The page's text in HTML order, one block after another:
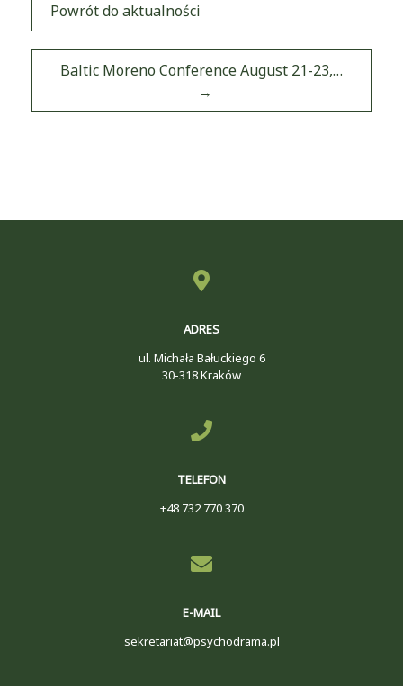
Post navigation
Powrót do aktualności
Baltic Moreno Conference August 21-23,…
→
ADRES
ul. Michała Bałuckiego 6
30-318 Kraków
TELEFON
+48 732 770 370
E-MAIL
sekretariat@psychodrama.pl